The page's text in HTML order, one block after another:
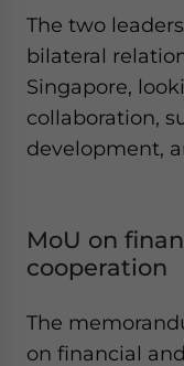
The two
bilateral
Singapore,
collaboration,
development,
MoU on
cooperation
The
on financial